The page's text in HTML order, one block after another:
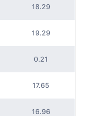
18.29
19.29
0.21
17.65
16.96